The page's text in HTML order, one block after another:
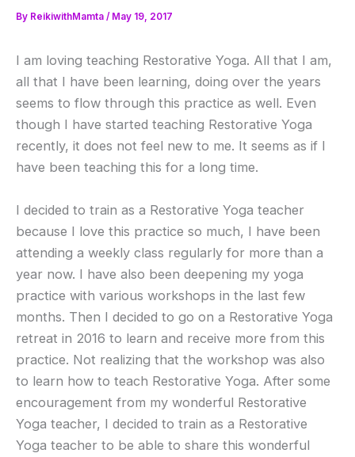
By ReikiwithMamta / May 19, 2017
I am loving teaching Restorative Yoga. All that I am,
all that I have been learning, doing over the years
seems to flow through this practice as well. Even
though I have started teaching Restorative Yoga
recently, it does not feel new to me. It seems as if I
have been teaching this for a long time.
I decided to train as a Restorative Yoga teacher
because I love this practice so much, I have been
attending a weekly class regularly for more than a
year now. I have also been deepening my yoga
practice with various workshops in the last few
months. Then I decided to go on a Restorative Yoga
retreat in 2016 to learn and receive more from this
practice. Not realizing that the workshop was also
to learn how to teach Restorative Yoga. After some
encouragement from my wonderful Restorative
Yoga teacher, I decided to train as a Restorative
Yoga teacher to be able to share this wonderful